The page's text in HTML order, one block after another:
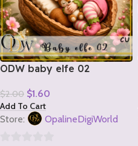
ODW baby elfe 02
$2.00 $1.60
Add To Cart
Store: OpalineDigiWorld